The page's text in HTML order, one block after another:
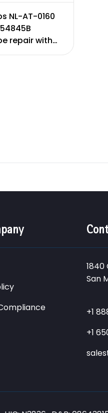
NL-AT-0160
repair with
calibration.
1840
San
+1
+1